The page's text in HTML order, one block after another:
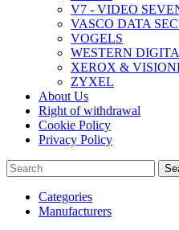
V7 - VIDEO
VASCO DATA
VOGELS
WESTERN
XEROX &
ZYXEL
About Us
Right of withdrawal
Cookie Policy
Privacy Policy
Categories
Manufacturers